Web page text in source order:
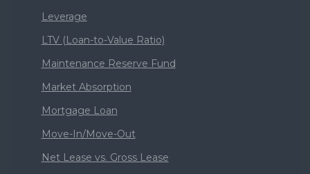
Leverage
LTV (Loan-to-Value Ratio)
Maintenance Reserve Fund
Market Absorption
Mortgage Loan
Move-In/Move-Out
Net Lease vs. Gross Lease